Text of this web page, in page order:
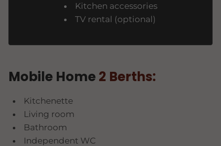
Kitchen accessories
TV rental (optional)
Mobile Home2 Berths:
Kitchenette
Living room
Bathroom
Independent WC